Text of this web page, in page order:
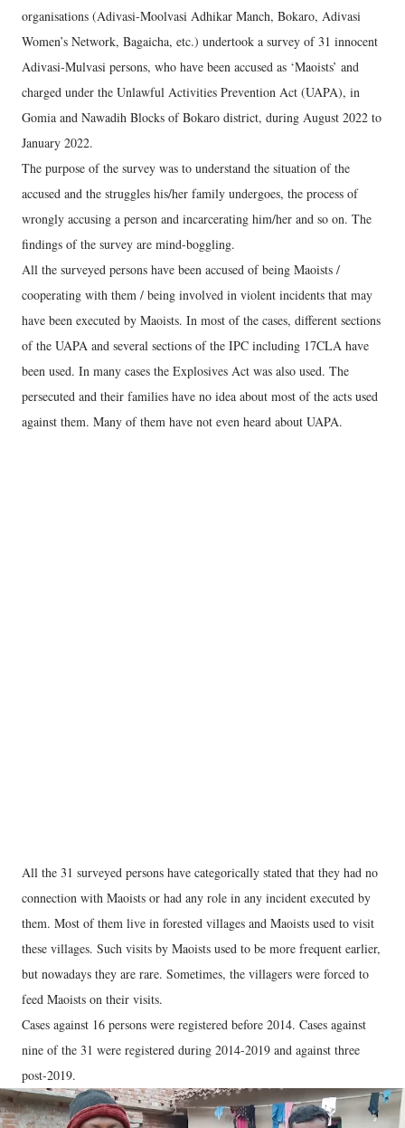
organisations (Adivasi-Moolvasi Adhikar Manch, Bokaro, Adivasi
Women’s Network, Bagaicha, etc.) undertook a survey of 31 innocent
Adivasi-Mulvasi persons, who have been accused as ‘Maoists’ and
charged under the Unlawful Activities Prevention Act (UAPA), in
Gomia and Nawadih Blocks of Bokaro district, during August 2022 to
January 2022.
The purpose of the survey was to understand the situation of the
accused and the struggles his/her family undergoes, the process of
wrongly accusing a person and incarcerating him/her and so on. The
findings of the survey are mind-boggling.
All the surveyed persons have been accused of being Maoists /
cooperating with them / being involved in violent incidents that may
have been executed by Maoists. In most of the cases, different sections
of the UAPA and several sections of the IPC including 17CLA have
been used. In many cases the Explosives Act was also used. The
persecuted and their families have no idea about most of the acts used
against them. Many of them have not even heard about UAPA.
All the 31 surveyed persons have categorically stated that they had no
connection with Maoists or had any role in any incident executed by
them. Most of them live in forested villages and Maoists used to visit
these villages. Such visits by Maoists used to be more frequent earlier,
but nowadays they are rare. Sometimes, the villagers were forced to
feed Maoists on their visits.
Cases against 16 persons were registered before 2014. Cases against
nine of the 31 were registered during 2014-2019 and against three
post-2019.